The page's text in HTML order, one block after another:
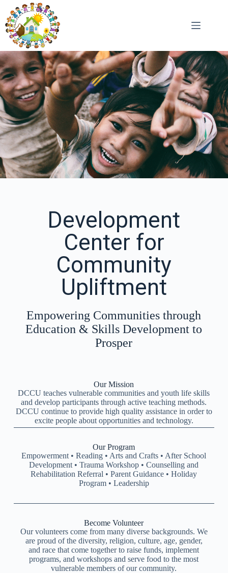
Development
Center for
Community
Upliftment
Empowering Communities through
Education & Skills Development to
Prosper
Our Mission
DCCU teaches vulnerable communities and youth life skills
and develop participants through active teaching methods.
DCCU continue to provide high quality assistance in order to
excite people about opportunities and technology.
Our Program
Empowerment • Reading • Arts and Crafts • After School
Development • Trauma Workshop • Counselling and
Rehabilitation Referral • Parent Guidance • Holiday
Program • Leadership
Become Volunteer
Our volunteers come from many diverse backgrounds. We
are proud of the diversity, religion, culture, age, gender,
and race that come together to raise funds, implement
programs, and workshops and serve food to the most
vulnerable members of our community.